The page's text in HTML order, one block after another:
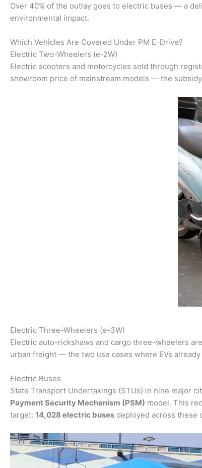
Over 40% of the outlay goes to electric buses — a
environmental impact.
Which Vehicles Are Covered Under PM E-Drive?
Electric Two-Wheelers (e-2W)
Electric scooters and motorcycles sold through
showroom price of mainstream models — the
Electric Three-Wheelers (e-3W)
Electric auto-rickshaws and cargo three-wheelers
urban freight — the two use cases where EVs
Electric Buses
State Transport Undertakings (STUs) in nine major
Payment Security Mechanism (PSM) model. This
target: 14,028 electric buses deployed across these